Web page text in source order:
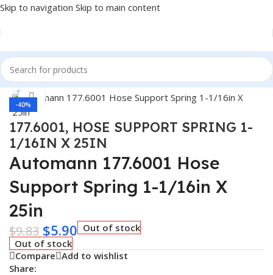
Skip to navigation Skip to main content
Home/Truck Parts
-40%
Click to enlarge
177.6001, HOSE SUPPORT SPRING 1-
1/16IN X 25IN
Automann 177.6001 Hose
Support Spring 1-1/16in X
25in
$9.83 $5.90 Out of stock
Out of stock
Compare Add to wishlist
Share: